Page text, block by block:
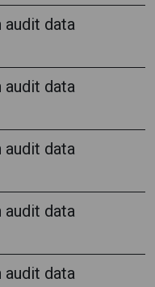
data
data
data
data
data